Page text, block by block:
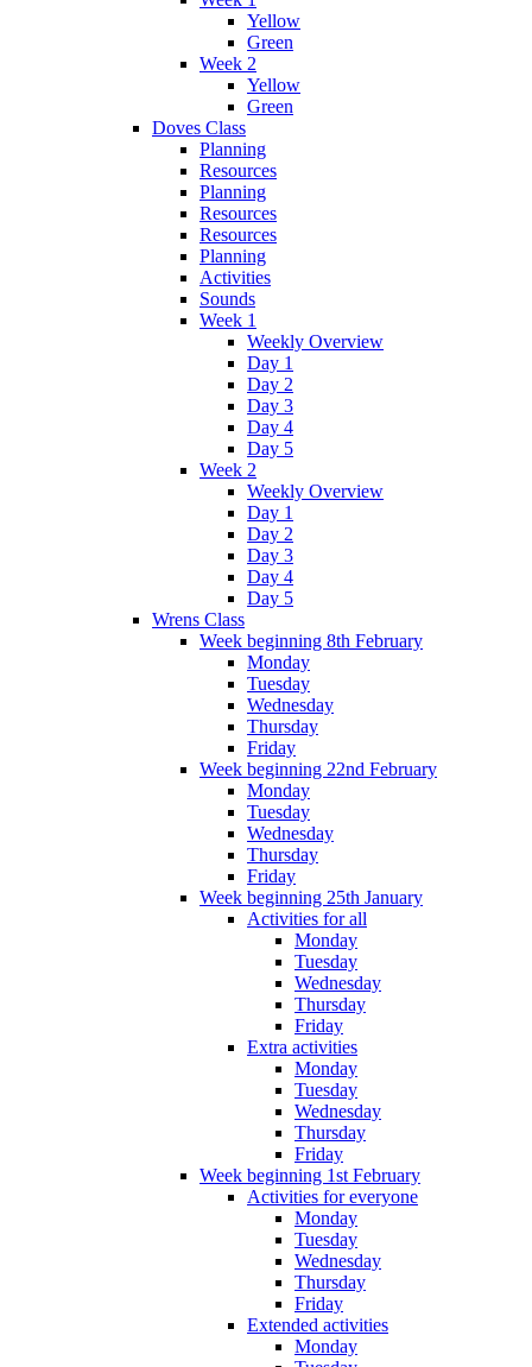
Yellow
Green
Week 2
Yellow
Green
Doves Class
Planning
Resources
Planning
Resources
Resources
Planning
Activities
Sounds
Week 1
Weekly Overview
Day 1
Day 2
Day 3
Day 4
Day 5
Week 2
Weekly Overview
Day 1
Day 2
Day 3
Day 4
Day 5
Wrens Class
Week beginning 8th February
Monday
Tuesday
Wednesday
Thursday
Friday
Week beginning 22nd February
Monday
Tuesday
Wednesday
Thursday
Friday
Week beginning 25th January
Activities for all
Monday
Tuesday
Wednesday
Thursday
Friday
Extra activities
Monday
Tuesday
Wednesday
Thursday
Friday
Week beginning 1st February
Activities for everyone
Monday
Tuesday
Wednesday
Thursday
Friday
Extended activities
Monday